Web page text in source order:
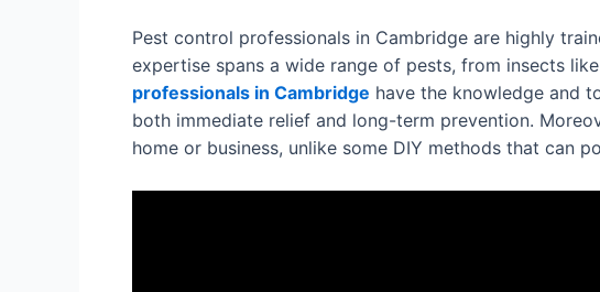
Pest control professionals in Cambridge are highly
expertise spans a wide range of pests, from insects
professionals in Cambridge have the knowledge and
both immediate relief and long-term prevention.
home or business, unlike some DIY methods that can